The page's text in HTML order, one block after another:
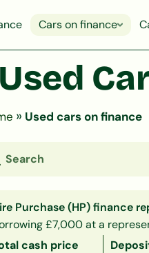
Cars on finance
» Used cars on finance
Purchase (HP) finance
£7,000 at a
cash price